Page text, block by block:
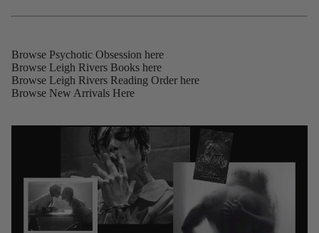
Browse Psychotic Obsession here
Browse Leigh Rivers Books here
Browse Leigh Rivers Reading Order here
Browse New Arrivals Here